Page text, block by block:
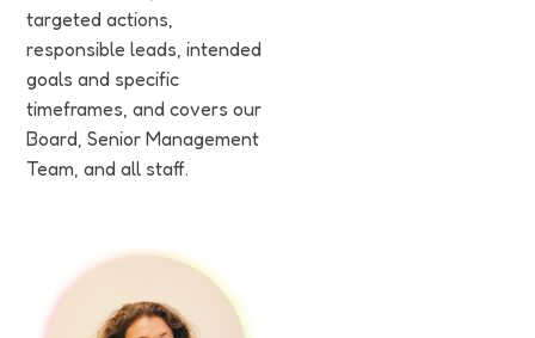
targeted actions,
responsible leads, intended
goals and specific
timeframes, and covers our
Board, Senior Management
Team, and all staff.